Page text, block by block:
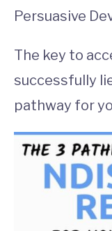
Persuasive
The key to
successfully
pathway for